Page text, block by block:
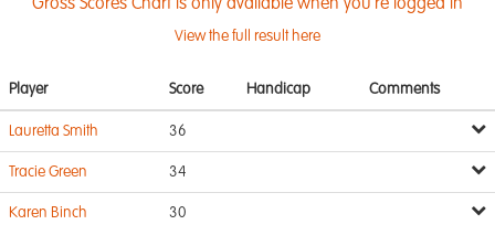
Gross Scores Chart is only available when you're logged in
View the full result here
Player Score Handicap Comments
Lauretta Smith 36
Tracie Green 34
Karen Binch 30